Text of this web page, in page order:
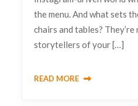
the menu. And what sets
chairs and tables?
storytellers of your […]
READ MORE